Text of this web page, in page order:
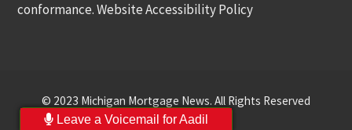
conformance.Website Accessibility Policy
© 2023 Michigan Mortgage News. All Rights Reserved
Leave a Voicemail for Aadil